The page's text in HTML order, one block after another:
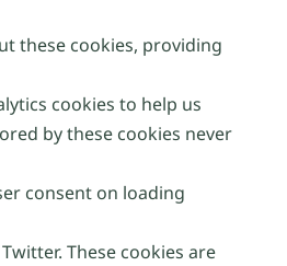
these cookies, providing
cookies to help us
by these cookies never
consent on loading
These cookies are